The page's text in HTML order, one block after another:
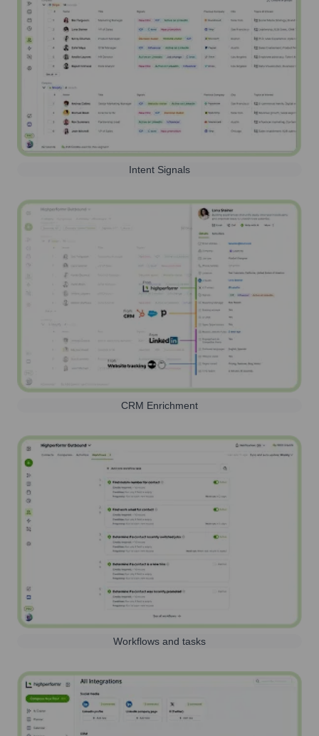
Intent Signals
CRM Enrichment
Workflows and tasks